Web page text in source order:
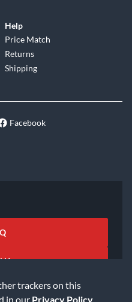
trackers on this
in our Privacy Policy
Help
Price Match
Returns
Shipping
Facebook
Us